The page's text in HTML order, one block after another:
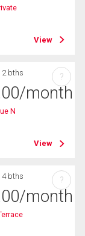
View
2 bths
/month
N
View
?
4 bths
/month
?